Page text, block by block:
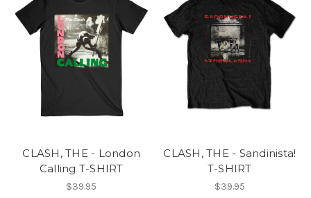
CLASH, THE - London
Calling T-SHIRT
$39.95
CLASH, THE - Sandinista!
T-SHIRT
$39.95